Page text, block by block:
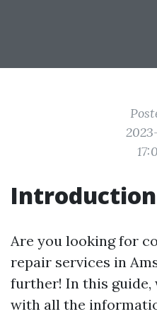
Introduction
Are you looking for
repair services in
further! In this guide,
with all the